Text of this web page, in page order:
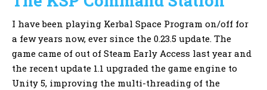
Intro music: ZigZag by KevinMacLeod
I have been playing Kerbal Space Program on/off for
a few years now, ever since the 0.23.5 update. The
game came of out of Steam Early Access last year and
the recent update 1.1 upgraded the game engine to
Unity 5, improving the multi-threading of the